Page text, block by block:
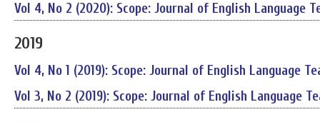
Vol 4, No 2 (2020): Scope: Journal of English Language
2019
Vol 4, No 1 (2019): Scope: Journal of English Language
Vol 3, No 2 (2019): Scope: Journal of English Language